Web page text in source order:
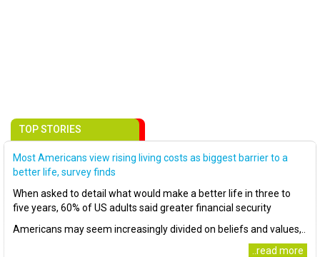
TOP STORIES
Most Americans view rising living costs as biggest barrier to a
better life, survey finds
When asked to detail what would make a better life in three to
five years, 60% of US adults said greater financial security
Americans may seem increasingly divided on beliefs and values,..
..read more